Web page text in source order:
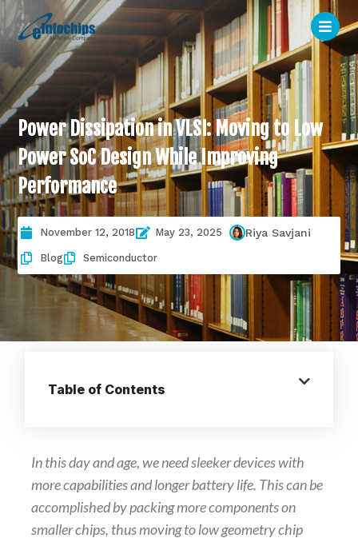
Power Dissipation in VLSI: Moving to Low
Power SoC Design While Improving
Performance
November 12, 2018 May 23, 2025 Riya Savjani
Blog Semiconductor
Table of Contents
In this day and age, we need sleeker devices with
more capabilities and longer battery life. This can be
accomplished by packing more components on
smaller chips, thus moving to low geometry chip